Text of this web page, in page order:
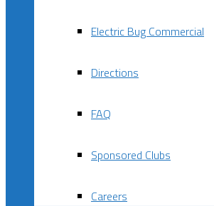
Electric Bug Commercial
Directions
FAQ
Sponsored Clubs
Careers